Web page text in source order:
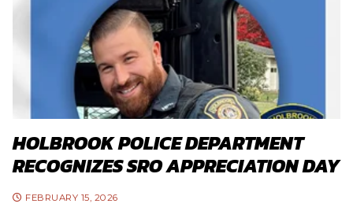
HOLBROOK POLICE DEPARTMENT
RECOGNIZES SRO APPRECIATION DAY
FEBRUARY 15, 2026